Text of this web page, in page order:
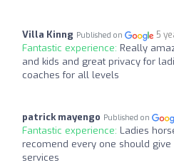
Villa Kinng Published on 5
Fantastic experience: Really
and kids and great privacy for
coaches for all levels
patrick mayengo Published on
Fantastic experience: Ladies
recomend every one should
services